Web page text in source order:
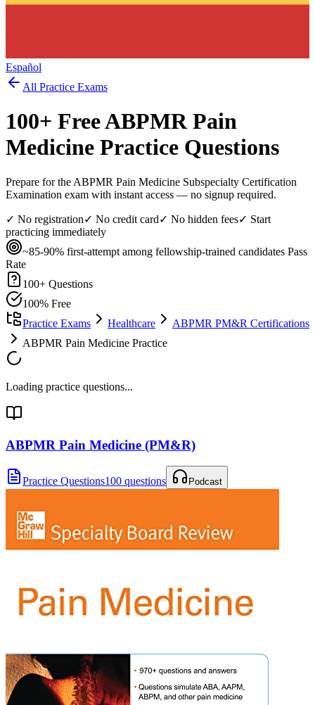
Español
All Practice Exams
100+ FreeABPMR Pain
Medicine Practice Questions
Prepare for the ABPMR Pain Medicine Subspecialty Certification
Examination exam with instant access — no signup required.
✓ No registration✓ No credit card✓ No hidden fees✓ Start
practicing immediately
~85-90% first-attempt among fellowship-trained candidates Pass
Rate
100+ Questions
100% Free
Practice Exams
Healthcare
ABPMR PM&R Certifications
ABPMR Pain Medicine Practice
Loading practice questions...
ABPMR Pain Medicine (PM&R)
Practice Questions100 questions Podcast